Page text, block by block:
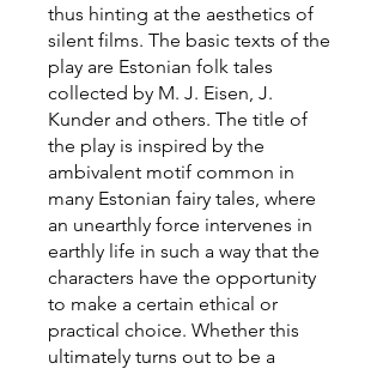
thus hinting at the aesthetics of
silent films. The basic texts of the
play are Estonian folk tales
collected by M. J. Eisen, J.
Kunder and others. The title of
the play is inspired by the
ambivalent motif common in
many Estonian fairy tales, where
an unearthly force intervenes in
earthly life in such a way that the
characters have the opportunity
to make a certain ethical or
practical choice. Whether this
ultimately turns out to be a